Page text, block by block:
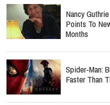
Nancy
Points To
Months
Spider-Man:
Faster Than